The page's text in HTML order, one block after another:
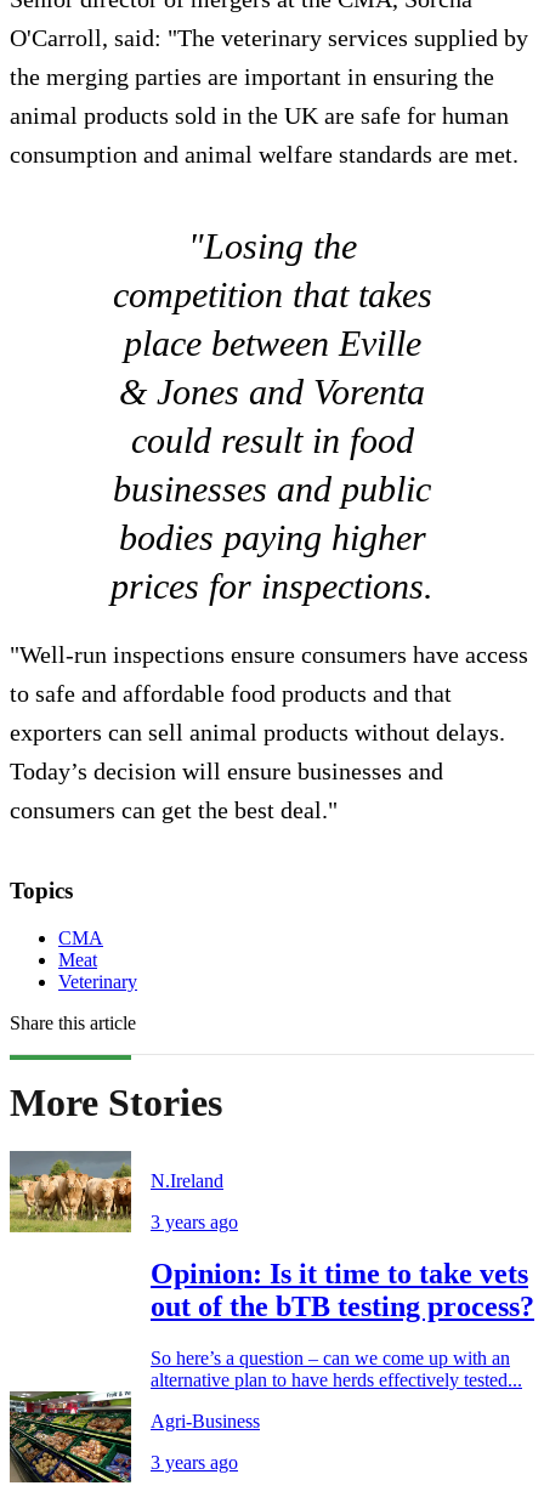
O'Carroll, said: "The veterinary services supplied by
the merging parties are important in ensuring the
animal products sold in the UK are safe for human
consumption and animal welfare standards are met.
"Losing the
competition that takes
place between Eville
& Jones and Vorenta
could result in food
businesses and public
bodies paying higher
prices for inspections.
"Well-run inspections ensure consumers have access
to safe and affordable food products and that
exporters can sell animal products without delays.
Today’s decision will ensure businesses and
consumers can get the best deal."
Topics
CMA
Meat
Veterinary
Share this article
More Stories
N.Ireland
3 years ago
Opinion: Is it time to take vets
out of the bTB testing process?
So here’s a question – can we come up with an
alternative plan to have herds effectively tested...
Agri-Business
3 years ago